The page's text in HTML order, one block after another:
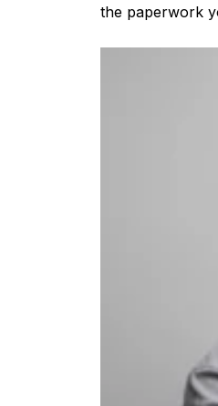
the paperwork